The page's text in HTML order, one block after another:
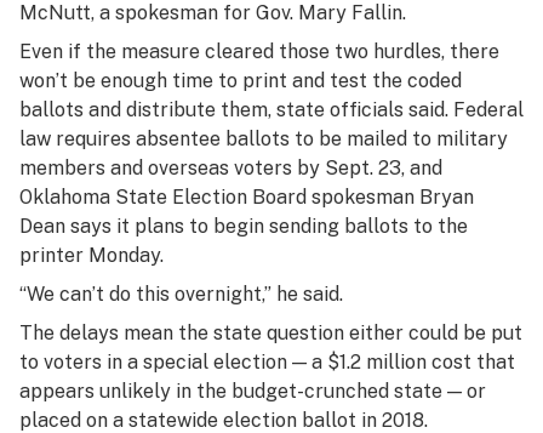
McNutt, a spokesman for Gov. Mary Fallin.
Even if the measure cleared those two hurdles, there
won’t be enough time to print and test the coded
ballots and distribute them, state officials said. Federal
law requires absentee ballots to be mailed to military
members and overseas voters by Sept. 23, and
Oklahoma State Election Board spokesman Bryan
Dean says it plans to begin sending ballots to the
printer Monday.
“We can’t do this overnight,” he said.
The delays mean the state question either could be put
to voters in a special election — a $1.2 million cost that
appears unlikely in the budget-crunched state — or
placed on a statewide election ballot in 2018.